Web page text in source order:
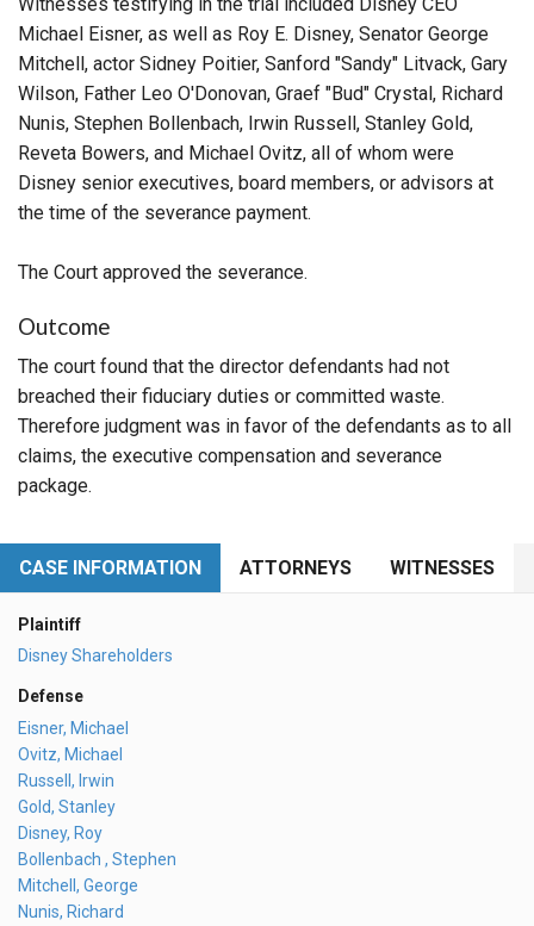
Michael Eisner, as well as Roy E. Disney, Senator George
Mitchell, actor Sidney Poitier, Sanford "Sandy" Litvack, Gary
Wilson, Father Leo O'Donovan, Graef "Bud" Crystal, Richard
Nunis, Stephen Bollenbach, Irwin Russell, Stanley Gold,
Reveta Bowers, and Michael Ovitz, all of whom were
Disney senior executives, board members, or advisors at
the time of the severance payment.
The Court approved the severance.
Outcome
The court found that the director defendants had not
breached their fiduciary duties or committed waste.
Therefore judgment was in favor of the defendants as to all
claims, the executive compensation and severance
package.
CASE INFORMATION ATTORNEYS WITNESSES
Plaintiff
Disney Shareholders
Defense
Eisner, Michael
Ovitz, Michael
Russell, Irwin
Gold, Stanley
Disney, Roy
Bollenbach , Stephen
Mitchell, George
Nunis, Richard